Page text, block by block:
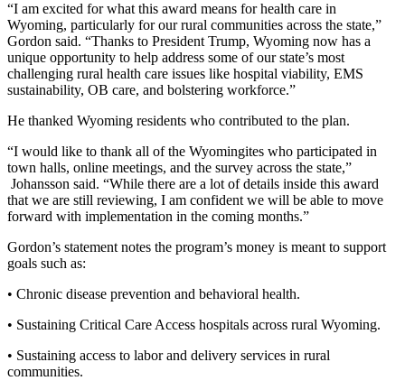
“I am excited for what this award means for health care in
Wyoming, particularly for our rural communities across the state,”
Gordon said. “Thanks to President Trump, Wyoming now has a
unique opportunity to help address some of our state’s most
challenging rural health care issues like hospital viability, EMS
sustainability, OB care, and bolstering workforce.”
He thanked Wyoming residents who contributed to the plan.
“I would like to thank all of the Wyomingites who participated in
town halls, online meetings, and the survey across the state,”
Johansson said. “While there are a lot of details inside this award
that we are still reviewing, I am confident we will be able to move
forward with implementation in the coming months.”
Gordon’s statement notes the program’s money is meant to support
goals such as:
• Chronic disease prevention and behavioral health.
• Sustaining Critical Care Access hospitals across rural Wyoming.
• Sustaining access to labor and delivery services in rural
communities.